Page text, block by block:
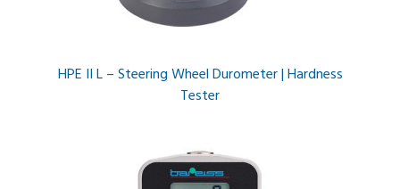
HPE II L – Steering Wheel Durometer | Hardness
Tester